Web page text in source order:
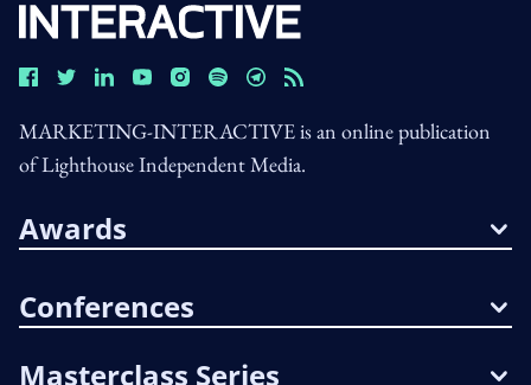
MARKETING-INTERACTIVE is an online publication
of Lighthouse Independent Media.
Awards
Conferences
Masterclass Series